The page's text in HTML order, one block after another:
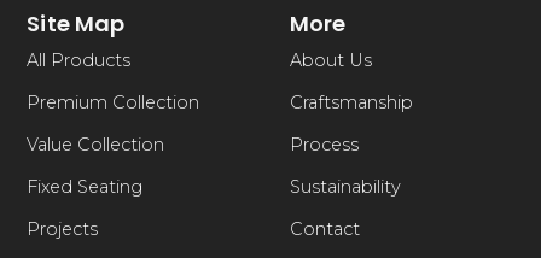
Site Map
All Products
Premium Collection
Value Collection
Fixed Seating
Projects
More
About Us
Craftsmanship
Process
Sustainability
Contact